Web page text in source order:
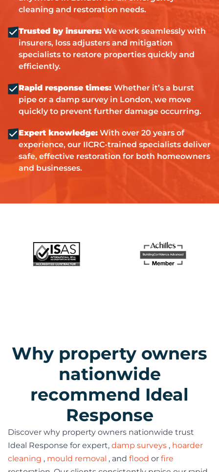
cleaning and restoration needs.
Trusted by insurers: We work seamlessly with
insurers, loss adjusters and mitigation
specialists to restore properties quickly and
efficiently.
Rapid response times: Whether it’s a burst
pipe or a damp survey in London, we move
quickly to prevent further damage occurring.
Expert knowledge: With over 20 years of
experience, our IICRC-trained specialists deliver
safe, effective restoration for both homeowners
and businesses.
Why property owners
nationwide
recommend Ideal
Response
Discover why property owners nationwide trust
Ideal Response for expert, damp surveys , hoarder
cleaning , mould removal , and flood or fire